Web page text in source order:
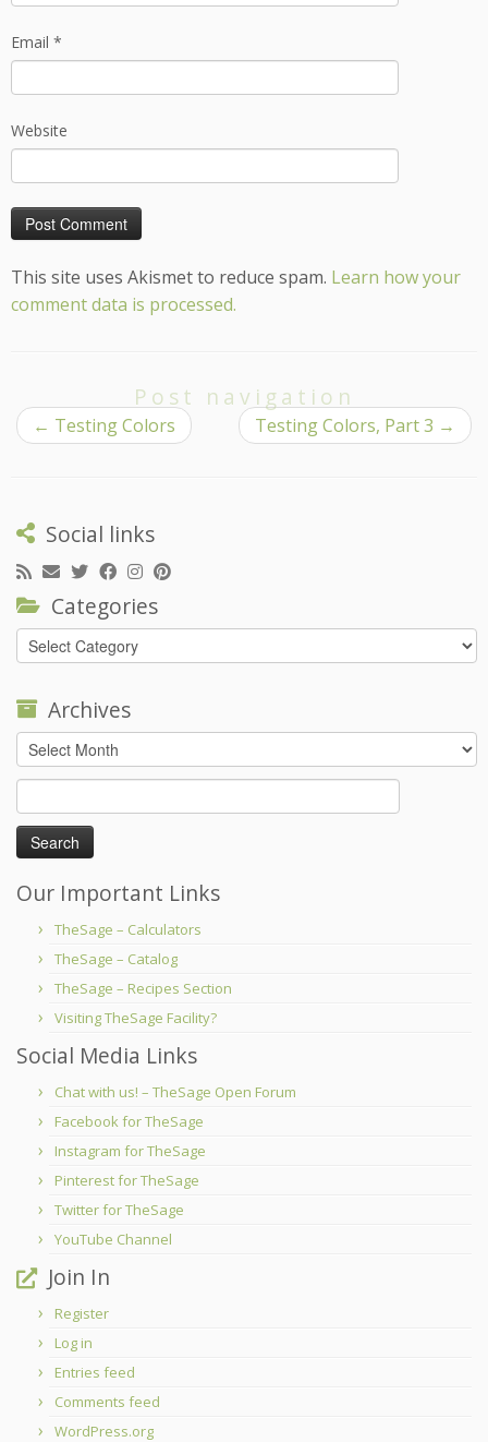
Email *
Website
This site uses Akismet to reduce spam. Learn how your
comment data is processed.
Post navigation
← Testing Colors Testing Colors, Part 3 →
Social links
Categories
Categories
Archives
Archives
for:
Our Important Links
TheSage – Calculators
TheSage – Catalog
TheSage – Recipes Section
Visiting TheSage Facility?
Social Media Links
Chat with us! – TheSage Open Forum
Facebook for TheSage
Instagram for TheSage
Pinterest for TheSage
Twitter for TheSage
YouTube Channel
Join In
Register
Log in
Entries feed
Comments feed
WordPress.org